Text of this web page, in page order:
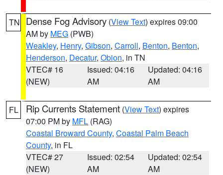
TN Dense Fog Advisory (View Text) expires 09:00
AM by MEG (PWB)
Weakley, Henry, Gibson, Carroll, Benton, Benton,
Henderson, Decatur, Obion, in TN
VTEC# 16
(NEW)
Issued: 04:16
AM
Updated: 04:16
AM
FL Rip Currents Statement (View Text) expires
07:00 PM by MFL (RAG)
Coastal Broward County, Coastal Palm Beach
County, in FL
VTEC# 27
(NEW)
Issued: 02:54
AM
Updated: 02:54
AM